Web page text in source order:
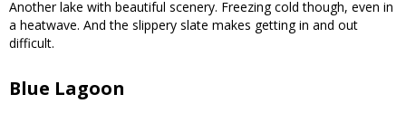
Another lake with beautiful scenery. Freezing cold though, even in
a heatwave. And the slippery slate makes getting in and out
difficult.
Blue Lagoon